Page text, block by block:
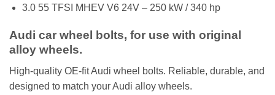
3.0 55 TFSI MHEV V6 24V – 250 kW / 340 hp
Audi car wheel bolts, for use with original
alloy wheels.
High-quality OE-fit Audi wheel bolts. Reliable, durable, and
designed to match your Audi alloy wheels.